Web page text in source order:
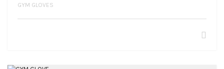
GYM GLOVES